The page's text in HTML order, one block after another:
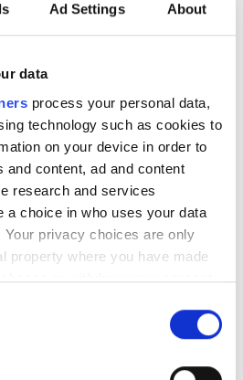
Ad Settings About
data
process your personal data,
technology such as cookies to
on your device in order to
and content, ad and content
research and services
a choice in who uses your data
privacy choices are only
property where you have made
or withdraw your consent
Transp 235